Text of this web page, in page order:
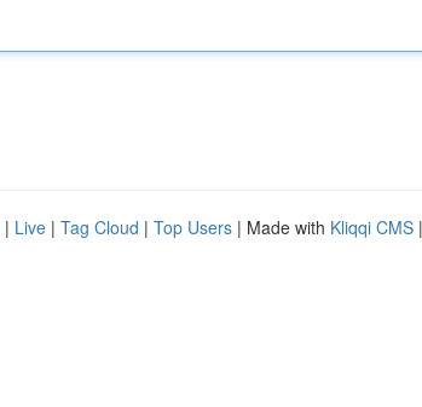
| Live | Tag Cloud | Top Users | Made with Kliqqi CMS |